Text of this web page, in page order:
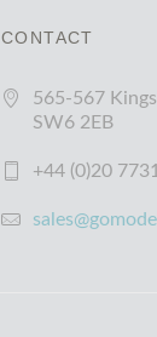
CONTACT
565-567
SW6 2EB
+44 (0)20